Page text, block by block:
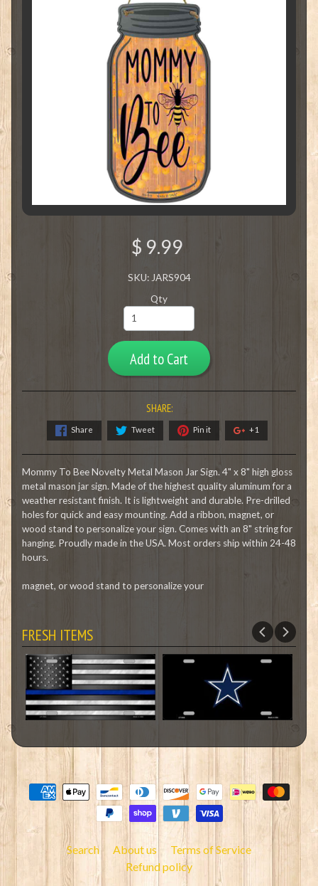
$ 9.99
SKU: JARS904
Qty
Add to Cart
SHARE:
Share Tweet Pin it +1
Mommy To Bee Novelty Metal Mason Jar Sign. 4" x 8" high gloss
metal mason jar sign. Made of the highest quality aluminum for a
weather resistant finish. It is lightweight and durable. Pre-drilled
holes for quick and easy mounting. Add a ribbon, magnet, or
wood stand to personalize your sign. Comes with an 8" string for
hanging. Proudly made in the USA. Most orders ship within 24-48
hours.
magnet, or wood stand to personalize your
FRESH ITEMS
Search About us
Terms of Service
Refund policy